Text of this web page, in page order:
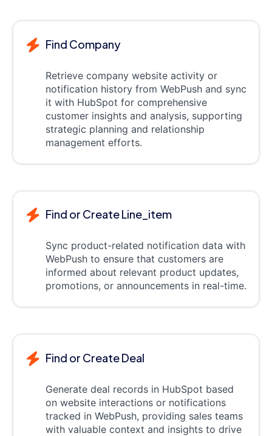
Find Company
Retrieve company website activity or
notification history from WebPush and sync
it with HubSpot for comprehensive
customer insights and analysis, supporting
strategic planning and relationship
management efforts.
Find or Create Line_item
Sync product-related notification data with
WebPush to ensure that customers are
informed about relevant product updates,
promotions, or announcements in real-time.
Find or Create Deal
Generate deal records in HubSpot based
on website interactions or notifications
tracked in WebPush, providing sales teams
with valuable context and insights to drive